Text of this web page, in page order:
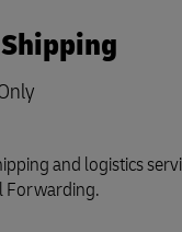
and logistics
Forwarding.